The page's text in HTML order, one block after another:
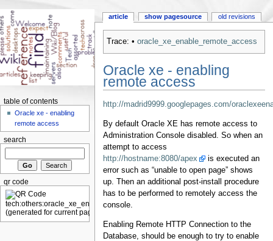
Trace: • oracle_xe_enable_remote_access
Oracle xe - enabling
remote access
http://madrid9999.googlepages.com/
By default Oracle XE has remote access to
Administration Console disabled. So when an
attempt to access
http://hostname:8080/apex
is executed an
error such as “unable to open page” shows
up. Then an additional post-install procedure
has to be performed to remotely access the
console.
Enabling Remote HTTP Connection to the
Database, should be enough to try to enable
article show pagesource old revisions
table of contents
Oracle xe - enabling
remote access
search
qr code